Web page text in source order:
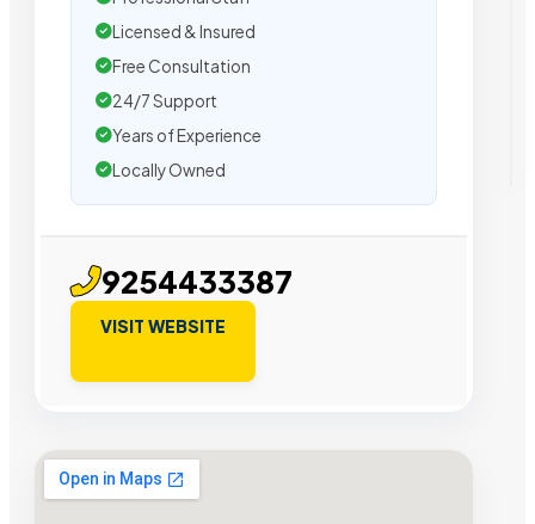
Licensed & Insured
Free Consultation
24/7 Support
Years of Experience
Locally Owned
9254433387
VISIT WEBSITE